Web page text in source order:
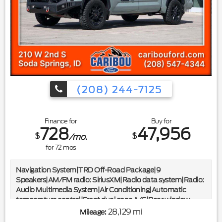
Wheels|Variably intermittent wipers|Limited Slip w/4.10 Axle
Ratio|*CLEAN CARFAX*
(208) 244-7125
Finance for
$728/mo.
for72 mos
Buy for
$47,956
Navigation System|TRD Off-Road Package|9
Speakers|AM/FM radio: SiriusXM|Radio data system|Radio:
Audio Multimedia System|Air Conditioning|Automatic
temperature control|Front dual zone A/C|Rear window
defroster|Memory seat|Power driver seat|Power
Mileage: 28,129 mi